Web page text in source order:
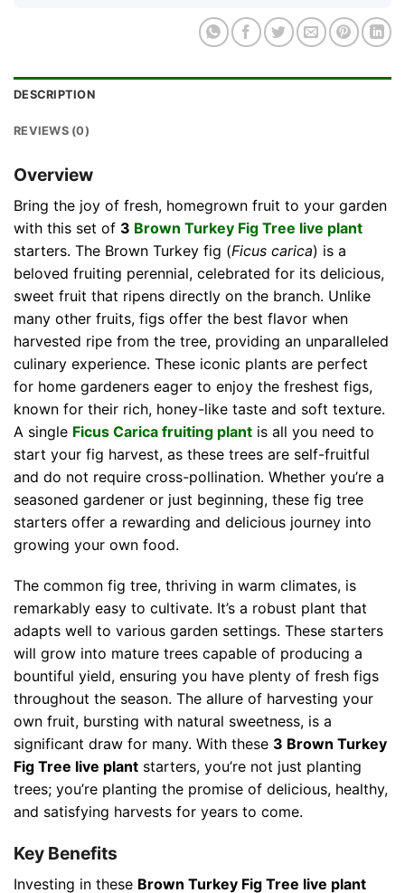
DESCRIPTION
REVIEWS (0)
Overview
Bring the joy of fresh, homegrown fruit to your garden
with this set of 3 Brown Turkey Fig Tree live plant
starters. The Brown Turkey fig (Ficus carica) is a
beloved fruiting perennial, celebrated for its delicious,
sweet fruit that ripens directly on the branch. Unlike
many other fruits, figs offer the best flavor when
harvested ripe from the tree, providing an unparalleled
culinary experience. These iconic plants are perfect
for home gardeners eager to enjoy the freshest figs,
known for their rich, honey-like taste and soft texture.
A single Ficus Carica fruiting plant is all you need to
start your fig harvest, as these trees are self-fruitful
and do not require cross-pollination. Whether you’re a
seasoned gardener or just beginning, these fig tree
starters offer a rewarding and delicious journey into
growing your own food.
The common fig tree, thriving in warm climates, is
remarkably easy to cultivate. It’s a robust plant that
adapts well to various garden settings. These starters
will grow into mature trees capable of producing a
bountiful yield, ensuring you have plenty of fresh figs
throughout the season. The allure of harvesting your
own fruit, bursting with natural sweetness, is a
significant draw for many. With these 3 Brown Turkey
Fig Tree live plant starters, you’re not just planting
trees; you’re planting the promise of delicious, healthy,
and satisfying harvests for years to come.
Key Benefits
Investing in these Brown Turkey Fig Tree live plant